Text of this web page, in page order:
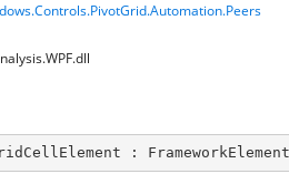
: FrameworkElement